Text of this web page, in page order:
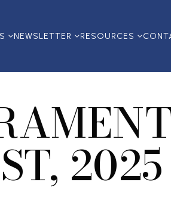
NEWSLETTER RESOURCES
2025